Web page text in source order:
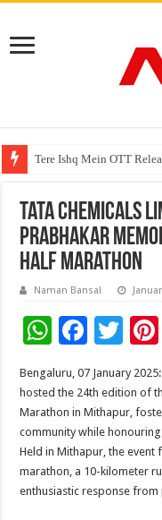
Tere Ishq Mein OTT
First Phosphate
PFRDA Conducts
Tata Chemicals
Prabhakar
Half Marathon
Naman Bansal
W
h
at
sA
p
p
F
e
b
o
o
k
T
tt
er
Bengaluru, 07 January
hosted the 24th edition of
Marathon in Mithapur,
community while
Held in Mithapur, the event
marathon, a 10-kilometer
enthusiastic response